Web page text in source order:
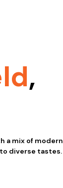
,
a mix of modern
diverse tastes.